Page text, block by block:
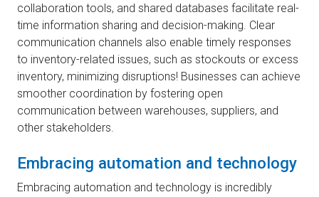
collaboration tools, and shared databases facilitate real-
time information sharing and decision-making. Clear
communication channels also enable timely responses
to inventory-related issues, such as stockouts or excess
inventory, minimizing disruptions! Businesses can achieve
smoother coordination by fostering open
communication between warehouses, suppliers, and
other stakeholders.
Embracing automation and technology
Embracing automation and technology is incredibly